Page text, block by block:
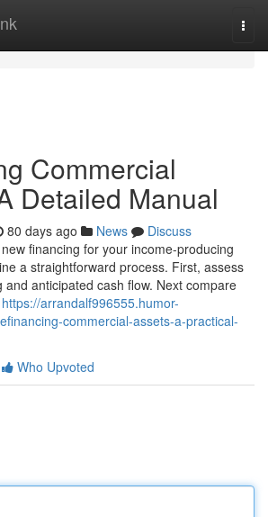
Commercial
Detailed Manual
80 days ago News
Discuss
financing for your income-producing
a straightforward process. First, assess
anticipated cash flow. Next compare
https://arrandalf996555.humor-
commercial-assets-a-practical-
Who Upvoted